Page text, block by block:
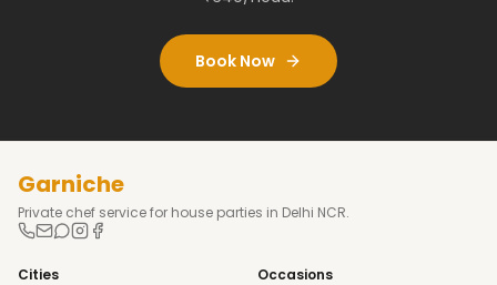
Book Now
Garniche
Private chef service for house parties in Delhi NCR.
Cities
Occasions